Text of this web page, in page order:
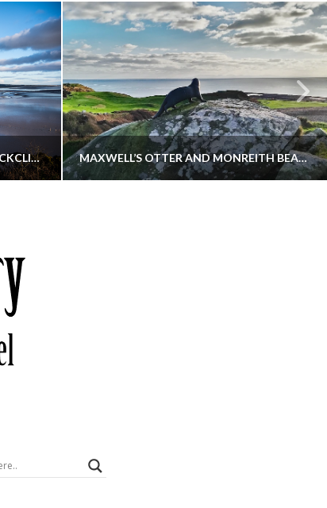
KIPPFORD TO SANDYHILLS VIA ROCKCLIFFE MAXWELL’S OTTER AND MONREITH BEACH CIRCULAR